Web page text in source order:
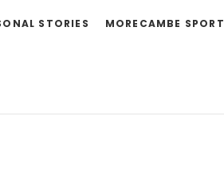
STORIES MORECAMBE SPORT